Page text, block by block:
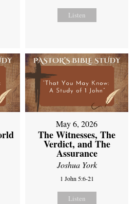
Listen
May 6, 2026
The Witnesses, The
Verdict, and The
Assurance
Joshua York
1 John 5:6-21
Listen